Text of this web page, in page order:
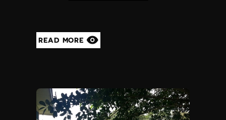
READ MORE